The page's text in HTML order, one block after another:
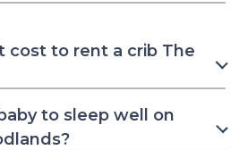
cost to rent a crib The
to sleep well on